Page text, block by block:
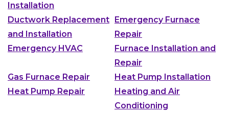
Installation
Ductwork Replacement
and Installation
Emergency Furnace
Repair
Emergency HVAC
Furnace Installation and
Repair
Gas Furnace Repair
Heat Pump Installation
Heat Pump Repair
Heating and Air
Conditioning